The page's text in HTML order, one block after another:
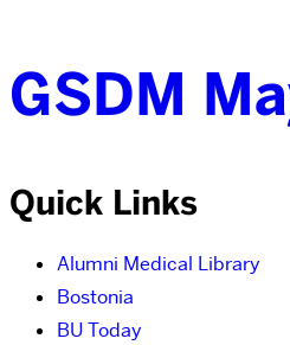
GSDM
Quick Links
Alumni Medical Library
Bostonia
BU Today